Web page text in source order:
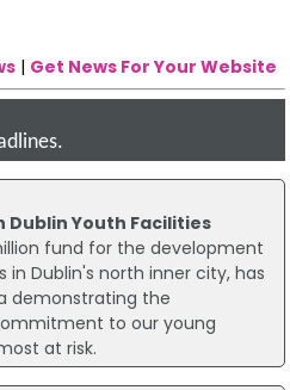
| Get News For Your Website
Dublin Youth Facilities
fund for the development
Dublin's north inner city, has
demonstrating the
to our young
at risk.